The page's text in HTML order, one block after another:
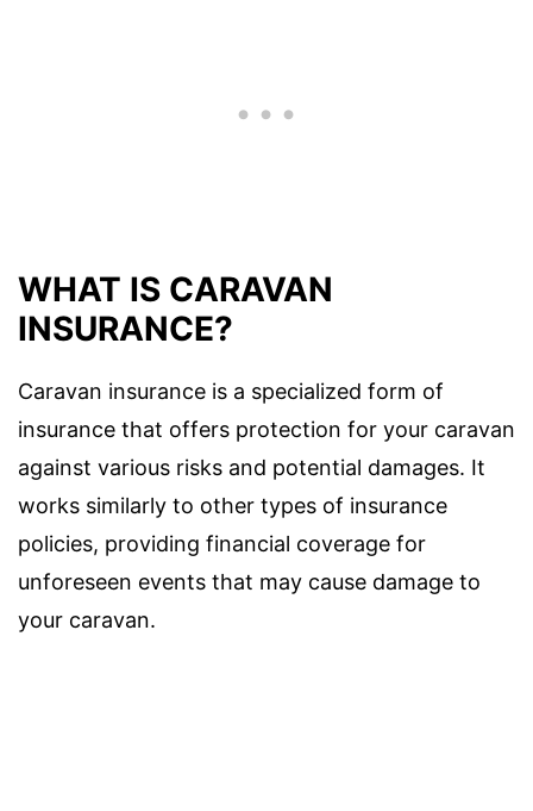
WHAT IS CARAVAN
INSURANCE?
Caravan insurance is a specialized form of
insurance that offers protection for your caravan
against various risks and potential damages. It
works similarly to other types of insurance
policies, providing financial coverage for
unforeseen events that may cause damage to
your caravan.